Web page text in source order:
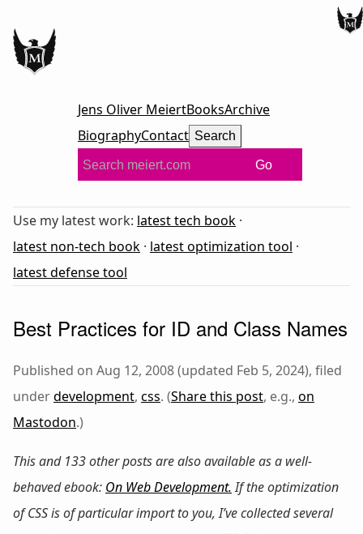
Jens Oliver MeiertBooksArchive
BiographyContact Search
Go
Use my latest work: latest tech book ·
latest non-tech book · latest optimization tool ·
latest defense tool
Best Practices for ID and Class Names
Published on Aug 12, 2008 (updated Feb 5, 2024), filed
underdevelopment, css. (Share this post, e.g., on
Mastodon.)
This and 133 other posts are also available as a well-
behaved ebook: On Web Development.If the optimization
of CSS is of particular import to you, I’ve collected several